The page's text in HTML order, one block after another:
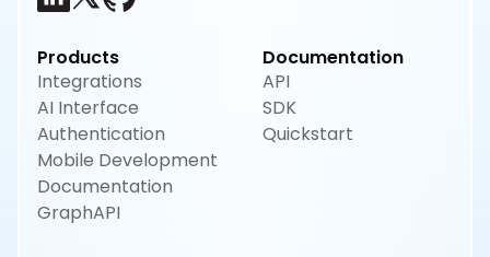
Products
Integrations
AI Interface
Authentication
Mobile Development
Documentation
GraphAPI
Documentation
API
SDK
Quickstart